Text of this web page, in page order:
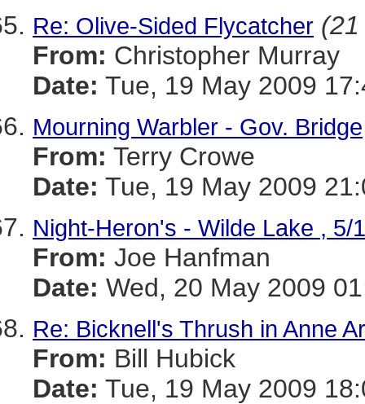
Re: Olive-Sided Flycatcher
From: Christopher Murray
Date: Tue, 19 May 2009
Mourning Warbler - Gov. Bridge
From: Terry Crowe
Date: Tue, 19 May 2009
Night-Heron's - Wilde Lake , 5/
From: Joe Hanfman
Date: Wed, 20 May 2009
Re: Bicknell's Thrush in Anne
From: Bill Hubick
Date: Tue, 19 May 2009